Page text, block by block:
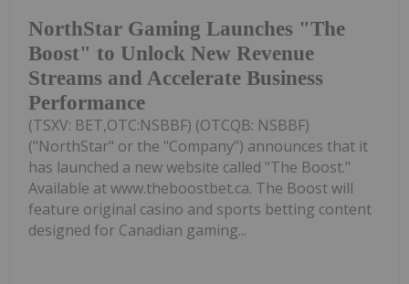
NorthStar Gaming Launches "The
Boost" to Unlock New Revenue
Streams and Accelerate Business
Performance
(TSXV: BET,OTC:NSBBF) (OTCQB: NSBBF)
("NorthStar" or the "Company") announces that it
has launched a new website called "The Boost."
Available at www.theboostbet.ca. The Boost will
feature original casino and sports betting content
designed for Canadian gaming...